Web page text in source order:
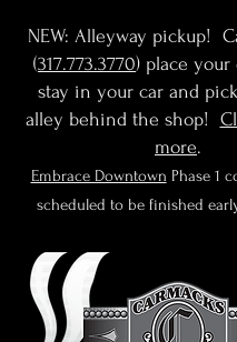
NEW: Alleyway pickup!
(317.773.3770) place your
stay in your car and
alley behind the shop!
more.
Embrace Downtown Phase 1
scheduled to be finished